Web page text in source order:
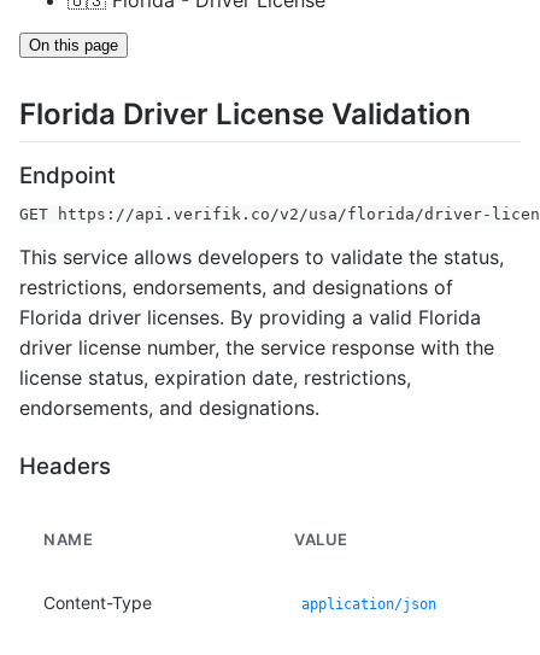
On this page
Florida Driver License Validation
Endpoint
GET https://api.verifik.co/v2/usa/florida/driver-
This service allows developers to validate the status,
restrictions, endorsements, and designations of
Florida driver licenses. By providing a valid Florida
driver license number, the service response with the
license status, expiration date, restrictions,
endorsements, and designations.
Headers
NAME VALUE
Content-Type application/json